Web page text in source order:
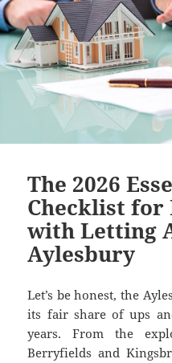
The 2026
Checklist
with Letting
Aylesbury
Let’s be honest, the
its fair share of ups
years. From the
Berryfields and